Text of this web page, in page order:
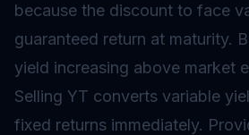
because the discount to face
guaranteed return at maturity.
yield increasing above market
Selling YT converts variable
fixed returns immediately.